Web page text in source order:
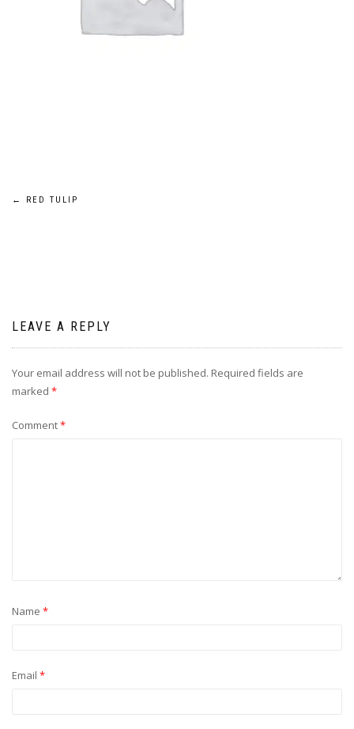
Post
← RED TULIP
LEAVE A REPLY
Your email address will not be published. Required fields are
marked *
Comment*
Name *
Email *